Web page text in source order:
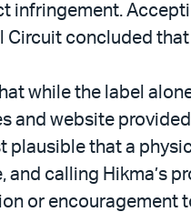
infringement.
Circuit concluded
while the label
and website
plausible that a
calling Hikma’s
or encouragement